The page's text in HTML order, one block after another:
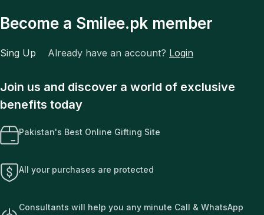
Become a Smilee.pk member
Sing Up Already have an account? Login
Join us and discover a world of exclusive
benefits today
Pakistan's Best Online Gifting Site
All your purchases are protected
Consultants will help you any minute Call & WhatsApp